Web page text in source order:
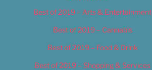
Best of 2019 – Arts & Entertainment
Best of 2019 – Cannabis
Best of 2019 – Food & Drink
Best of 2019 – Shopping & Services